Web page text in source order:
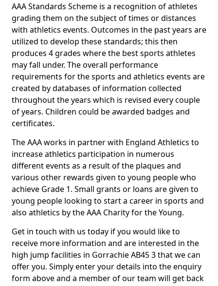
AAA Standards Scheme is a recognition of athletes
grading them on the subject of times or distances
with athletics events. Outcomes in the past years are
utilized to develop these standards; this then
produces 4 grades where the best sports athletes
may fall under. The overall performance
requirements for the sports and athletics events are
created by databases of information collected
throughout the years which is revised every couple
of years. Children could be awarded badges and
certificates.
The AAA works in partner with England Athletics to
increase athletics participation in numerous
different events as a result of the plaques and
various other rewards given to young people who
achieve Grade 1. Small grants or loans are given to
young people looking to start a career in sports and
also athletics by the AAA Charity for the Young.
Get in touch with us today if you would like to
receive more information and are interested in the
high jump facilities in Gorrachie AB45 3 that we can
offer you. Simply enter your details into the enquiry
form above and a member of our team will get back